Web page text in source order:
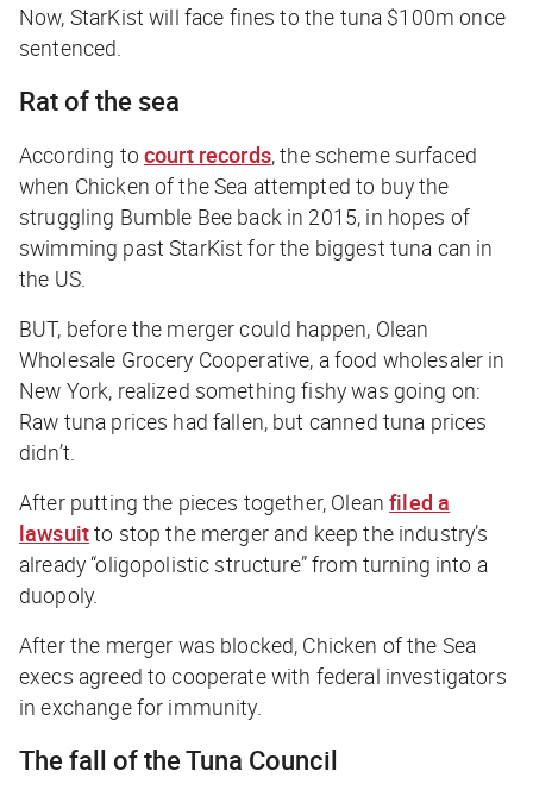
Now, StarKist will face fines to the tuna $100m once
sentenced.
Rat of the sea
According to court records, the scheme surfaced
when Chicken of the Sea attempted to buy the
struggling Bumble Bee back in 2015, in hopes of
swimming past StarKist for the biggest tuna can in
the US.
BUT, before the merger could happen, Olean
Wholesale Grocery Cooperative, a food wholesaler in
New York, realized something fishy was going on:
Raw tuna prices had fallen, but canned tuna prices
didn’t.
After putting the pieces together, Oleanfiled a
lawsuitto stop the merger and keep the industry’s
already “oligopolistic structure” from turning into a
duopoly.
After the merger was blocked, Chicken of the Sea
execs agreed to cooperate with federal investigators
in exchange for immunity.
The fall of the Tuna Council